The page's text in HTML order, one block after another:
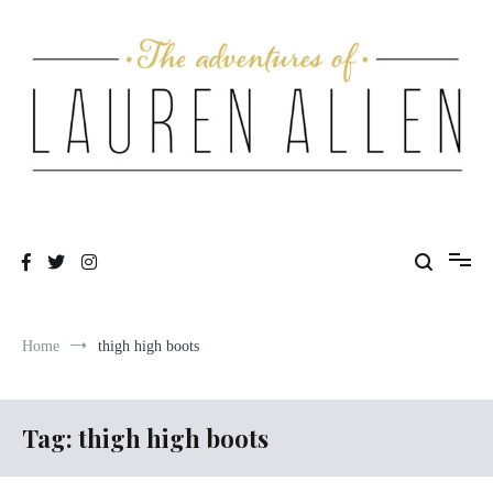
Home thigh high boots
Tag: thigh high boots